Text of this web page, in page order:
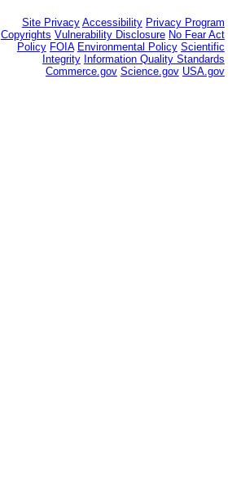
Site Privacy Accessibility Privacy Program
Copyrights Vulnerability Disclosure No Fear Act
Policy FOIA Environmental Policy Scientific
Integrity Information Quality Standards
Commerce.gov Science.gov USA.gov